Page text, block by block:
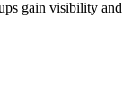
gain visibility and